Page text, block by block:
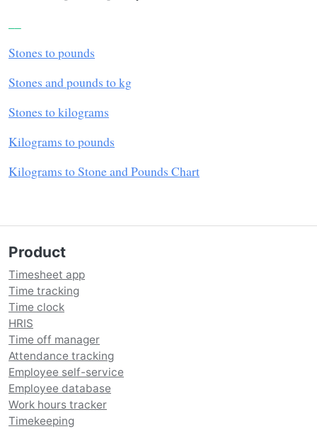
Stones to pounds
Stones and pounds to kg
Stones to kilograms
Kilograms to pounds
Kilograms to Stone and Pounds Chart
Product
Timesheet app
Time tracking
Time clock
HRIS
Time off manager
Attendance tracking
Employee self-service
Employee database
Work hours tracker
Timekeeping